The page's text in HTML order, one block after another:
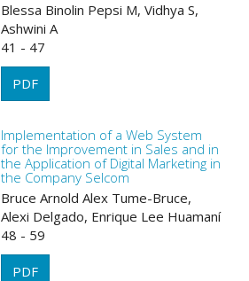
Blessa Binolin Pepsi M, Vidhya S,
Ashwini A
41 - 47
PDF
Implementation of a Web System
for the Improvement in Sales and in
the Application of Digital Marketing in
the Company Selcom
Bruce Arnold Alex Tume-Bruce,
Alexi Delgado, Enrique Lee Huamaní
48 - 59
PDF